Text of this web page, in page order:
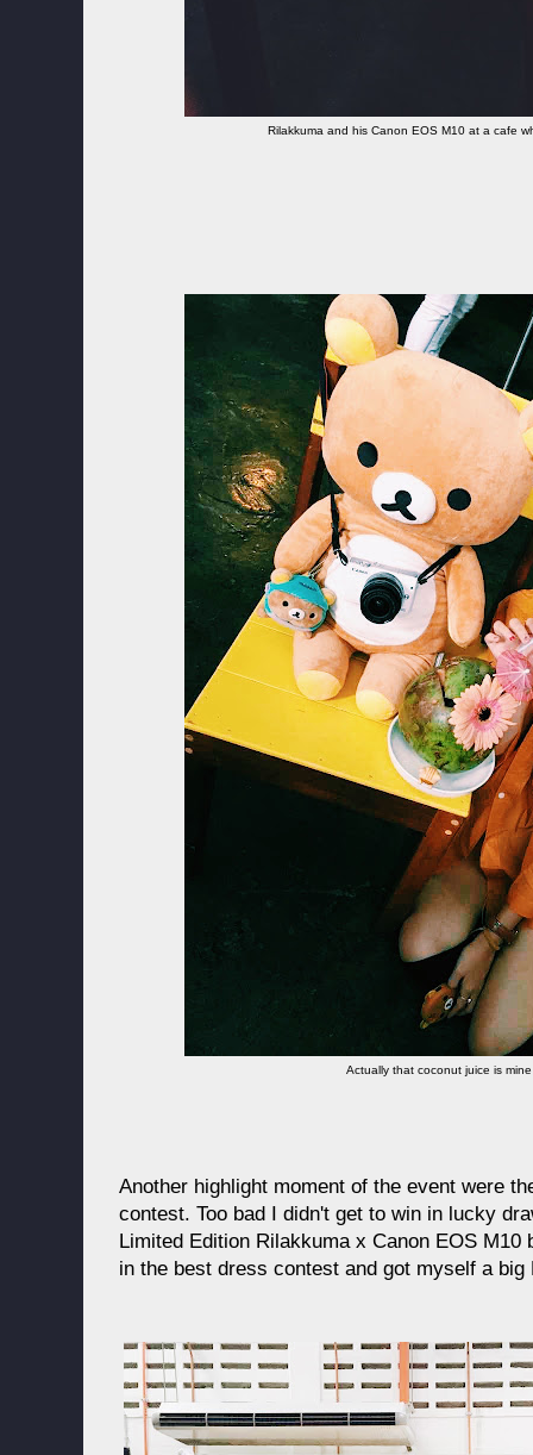
Rilakkuma and his Canon EOS M10 at a cafe
Actually that coconut juice is
Another highlight moment of the event were
contest. Too bad I didn't get to win in lucky
Limited Edition Rilakkuma x Canon EOS
in the best dress contest and got myself a